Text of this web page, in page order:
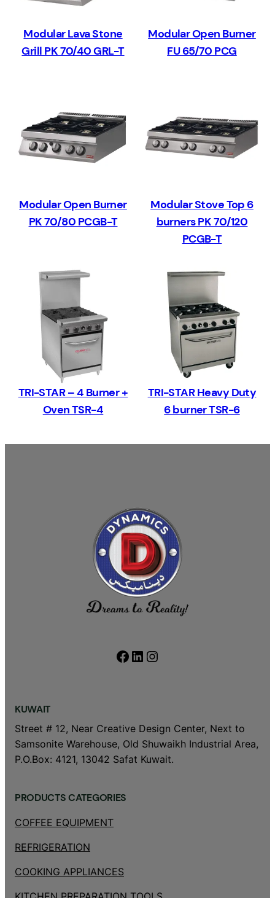
Modular Lava Stone
Grill PK 70/40 GRL-T
Modular Open Burner
FU 65/70 PCG
Modular Open Burner
PK 70/80 PCGB-T
Modular Stove Top 6
burners PK 70/120
PCGB-T
TRI-STAR – 4 Burner +
Oven TSR-4
TRI-STAR Heavy Duty
6 burner TSR-6
Facebook LinkedIn Instagram
KUWAIT
Street # 12, Near Creative Design Center, Next to
Samsonite Warehouse, Old Shuwaikh Industrial Area,
P.O.Box: 4121, 13042 Safat Kuwait.
PRODUCTS CATEGORIES
COFFEE EQUIPMENT
REFRIGERATION
COOKING APPLIANCES